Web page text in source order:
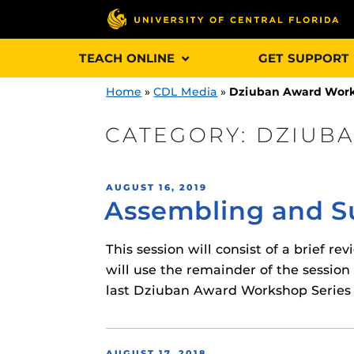
TEACH ONLINE GET SUPPORT
Updates
games,
designed to
Obojobois
Home »CDL Media » Dziuban Award
CATEGORY:
POSTED
ON
AUGUST 16, 2019
Assembling and
This session will consist of a brief
will use the remainder of the
last Dziuban Award Workshop